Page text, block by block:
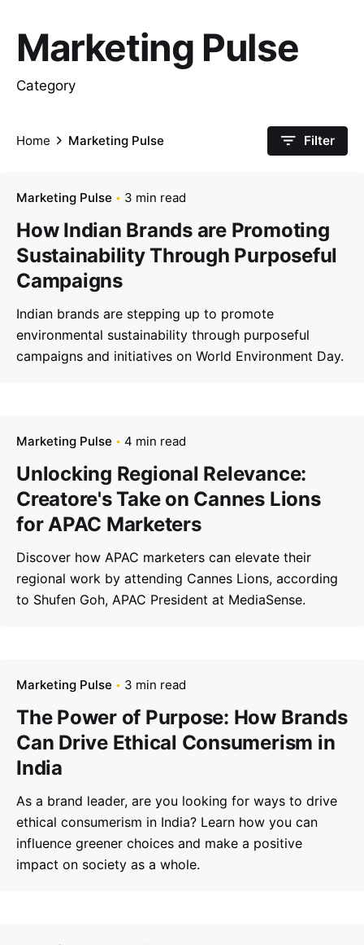
Follow Us
–
Marketing Pulse
Category
Home Marketing Pulse Filter
Marketing Pulse 3 min read
How Indian Brands are Promoting
Sustainability Through Purposeful
Campaigns
Indian brands are stepping up to promote
environmental sustainability through purposeful
campaigns and initiatives on World Environment Day.
Marketing Pulse 4 min read
Unlocking Regional Relevance:
Creatore's Take on Cannes Lions
for APAC Marketers
Discover how APAC marketers can elevate their
regional work by attending Cannes Lions, according
to Shufen Goh, APAC President at MediaSense.
Marketing Pulse 3 min read
The Power of Purpose: How Brands
Can Drive Ethical Consumerism in
India
As a brand leader, are you looking for ways to drive
ethical consumerism in India? Learn how you can
influence greener choices and make a positive
impact on society as a whole.